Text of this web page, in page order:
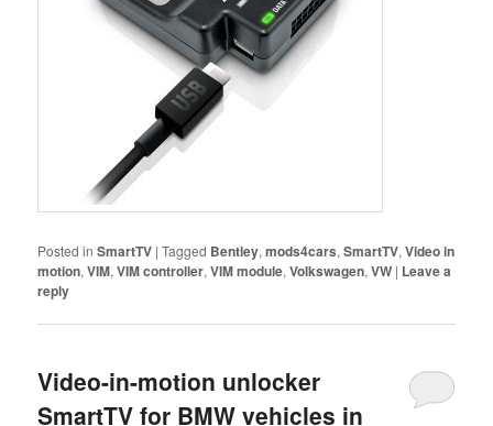
Posted in SmartTV |Tagged Bentley,mods4cars,SmartTV,Video in
motion,VIM,VIM controller,VIM module,Volkswagen,VW | Leave a
reply
Video-in-motion unlocker
SmartTV for BMW vehicles in